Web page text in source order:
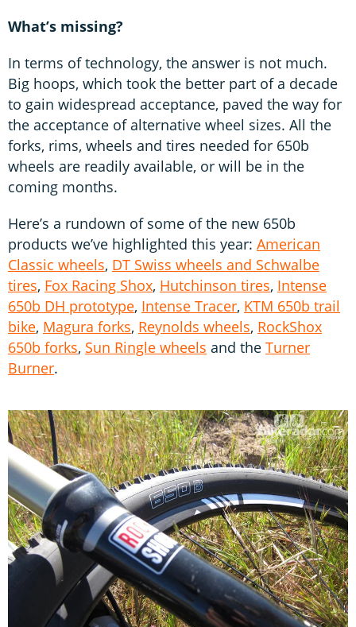
What’s missing?
In terms of technology, the answer is not much.
Big hoops, which took the better part of a decade
to gain widespread acceptance, paved the way for
the acceptance of alternative wheel sizes. All the
forks, rims, wheels and tires needed for 650b
wheels are readily available, or will be in the
coming months.
Here’s a rundown of some of the new 650b
products we’ve highlighted this year: American
Classic wheels, DT Swiss wheels and Schwalbe
tires, Fox Racing Shox, Hutchinson tires, Intense
650b DH prototype, Intense Tracer, KTM 650b trail
bike, Magura forks, Reynolds wheels, RockShox
650b forks, Sun Ringle wheels and the Turner
Burner.